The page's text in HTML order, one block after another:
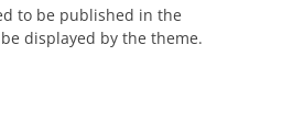
to be published in the
displayed by the theme.